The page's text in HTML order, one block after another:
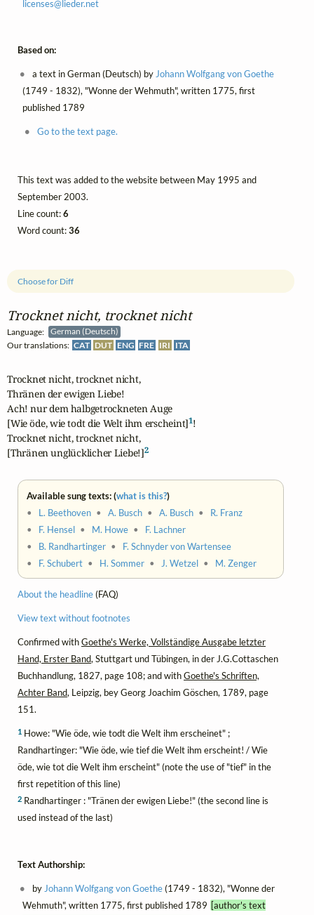
Trocknet nicht, trocknet nicht
Language:
German (Deutsch)
Our translations: CAT DUT ENG FRE IRI ITA
Choose for Diff
Trocknet nicht, trocknet nicht,
Thränen der ewigen Liebe!
Ach! nur dem halbgetrockneten Auge
[Wie öde, wie todt die Welt ihm erscheint]1!
Trocknet nicht, trocknet nicht,
[Thränen unglücklicher Liebe!]2
Available sung texts: (what is this?)
• L. Beethoven •A. Busch •A. Busch • R. Franz
• F. Hensel • M. Howe • F. Lachner
• B. Randhartinger • F. Schnyder von Wartensee
• F. Schubert • H. Sommer • J. Wetzel • M. Zenger
About the headline(FAQ)
View text without footnotes
Confirmed withGoethe's Werke, Vollständige Ausgabe letzter
Hand, Erster Band, Stuttgart und Tübingen, in der J.G.Cottaschen
Buchhandlung, 1827, page 108; and withGoethe's Schriften,
Achter Band, Leipzig, bey Georg Joachim Göschen, 1789, page
151.
1 Howe: "Wie öde, wie todt die Welt ihm erscheinet" ;
Randhartinger: "Wie öde, wie tief die Welt ihm erscheint! / Wie
öde, wie tot die Welt ihm erscheint" (note the use of "tief" in the
first repetition of this line)
2 Randhartinger : "Tränen der ewigen Liebe!" (the second line is
used instead of the last)
Text Authorship:
by Johann Wolfgang von Goethe(1749 - 1832), "Wonne der
Wehmuth", written 1775, first published 1789 [author's text
licenses@lieder.net
Based on:
a text in German (Deutsch) byJohann Wolfgang von Goethe
(1749 - 1832), "Wonne der Wehmuth", written 1775, first
published 1789
Go to the text page.
This text was added to the website between May 1995 and
September 2003.
Line count:6
Word count:36